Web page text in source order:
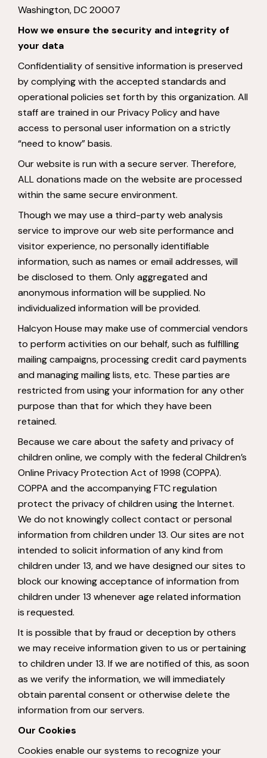
Washington, DC 20007
How we ensure the security and integrity of
your data
Confidentiality of sensitive information is preserved
by complying with the accepted standards and
operational policies set forth by this organization. All
staff are trained in our Privacy Policy and have
access to personal user information on a strictly
“need to know” basis.
Our website is run with a secure server. Therefore,
ALL donations made on the website are processed
within the same secure environment.
Though we may use a third-party web analysis
service to improve our web site performance and
visitor experience, no personally identifiable
information, such as names or email addresses, will
be disclosed to them. Only aggregated and
anonymous information will be supplied. No
individualized information will be provided.
Halcyon House may make use of commercial vendors
to perform activities on our behalf, such as fulfilling
mailing campaigns, processing credit card payments
and managing mailing lists, etc. These parties are
restricted from using your information for any other
purpose than that for which they have been
retained.
Because we care about the safety and privacy of
children online, we comply with the federal Children’s
Online Privacy Protection Act of 1998 (COPPA).
COPPA and the accompanying FTC regulation
protect the privacy of children using the Internet.
We do not knowingly collect contact or personal
information from children under 13. Our sites are not
intended to solicit information of any kind from
children under 13, and we have designed our sites to
block our knowing acceptance of information from
children under 13 whenever age related information
is requested.
It is possible that by fraud or deception by others
we may receive information given to us or pertaining
to children under 13. If we are notified of this, as soon
as we verify the information, we will immediately
obtain parental consent or otherwise delete the
information from our servers.
Our Cookies
Cookies enable our systems to recognize your